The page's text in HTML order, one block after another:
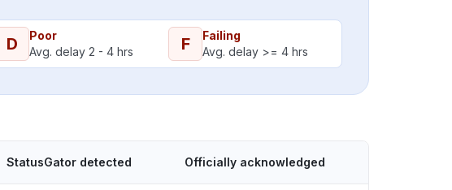
D
Poor
Avg. delay 2 - 4 hrs
F
Failing
Avg. delay >= 4 hrs
StatusGator detected Officially acknowledged